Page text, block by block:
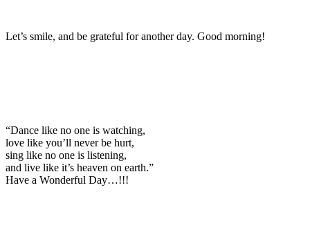
Let’s smile, and be grateful for another day. Good morning!
“Dance like no one is watching,
love like you’ll never be hurt,
sing like no one is listening,
and live like it’s heaven on earth.”
Have a Wonderful Day…!!!